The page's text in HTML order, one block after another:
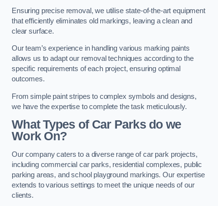
Ensuring precise removal, we utilise state-of-the-art equipment
that efficiently eliminates old markings, leaving a clean and
clear surface.
Our team’s experience in handling various marking paints
allows us to adapt our removal techniques according to the
specific requirements of each project, ensuring optimal
outcomes.
From simple paint stripes to complex symbols and designs,
we have the expertise to complete the task meticulously.
What Types of Car Parks do we
Work On?
Our company caters to a diverse range of car park projects,
including commercial car parks, residential complexes, public
parking areas, and school playground markings. Our expertise
extends to various settings to meet the unique needs of our
clients.